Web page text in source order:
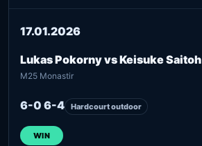
17.01.2026
Lukas Pokorny vs Keisuke Saitoh
M25 Monastir
6-0 6-4 Hardcourt outdoor
WIN